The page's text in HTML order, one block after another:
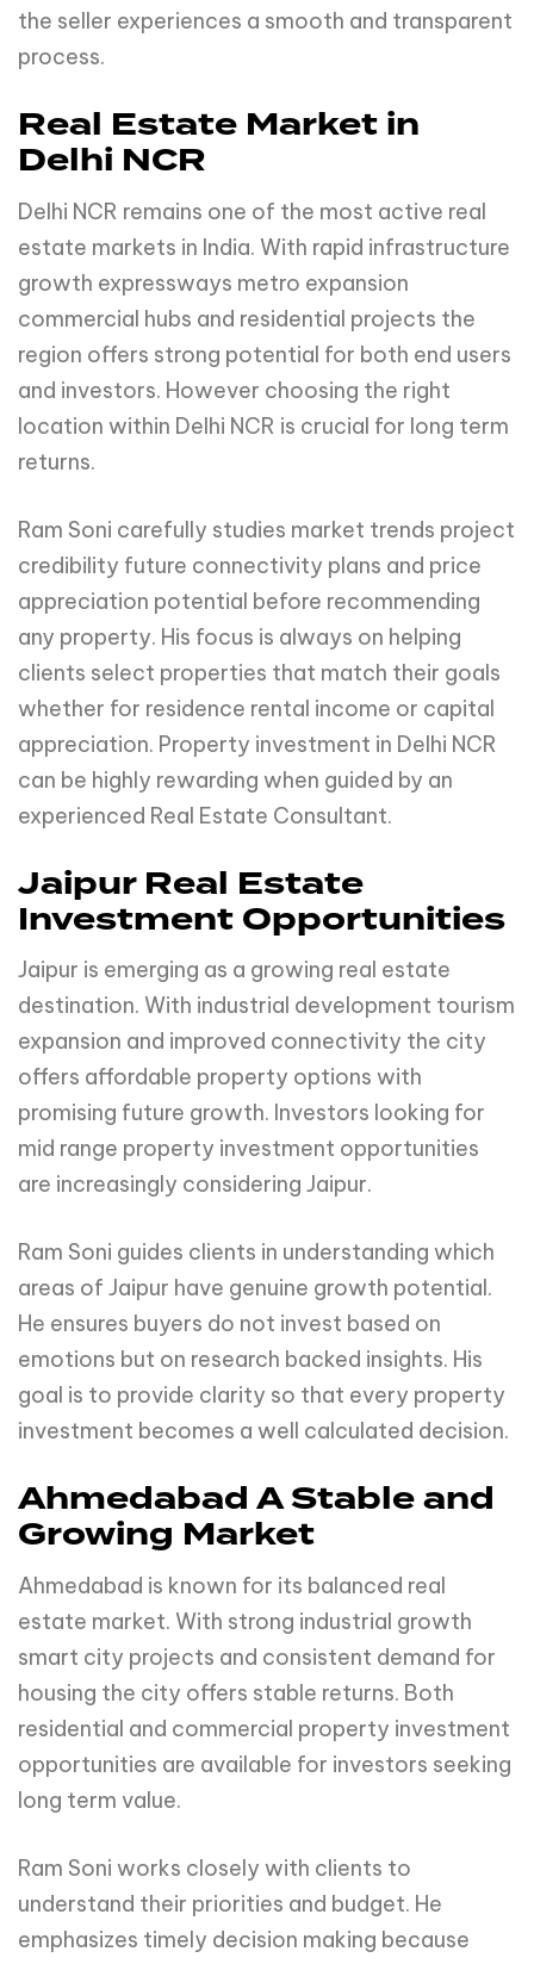
the seller experiences a smooth and transparent
process.
Real Estate Market in
Delhi NCR
Delhi NCR remains one of the most active real
estate markets in India. With rapid infrastructure
growth expressways metro expansion
commercial hubs and residential projects the
region offers strong potential for both end users
and investors. However choosing the right
location within Delhi NCR is crucial for long term
returns.
Ram Soni carefully studies market trends project
credibility future connectivity plans and price
appreciation potential before recommending
any property. His focus is always on helping
clients select properties that match their goals
whether for residence rental income or capital
appreciation. Property investment in Delhi NCR
can be highly rewarding when guided by an
experienced Real Estate Consultant.
Jaipur Real Estate
Investment Opportunities
Jaipur is emerging as a growing real estate
destination. With industrial development tourism
expansion and improved connectivity the city
offers affordable property options with
promising future growth. Investors looking for
mid range property investment opportunities
are increasingly considering Jaipur.
Ram Soni guides clients in understanding which
areas of Jaipur have genuine growth potential.
He ensures buyers do not invest based on
emotions but on research backed insights. His
goal is to provide clarity so that every property
investment becomes a well calculated decision.
Ahmedabad A Stable and
Growing Market
Ahmedabad is known for its balanced real
estate market. With strong industrial growth
smart city projects and consistent demand for
housing the city offers stable returns. Both
residential and commercial property investment
opportunities are available for investors seeking
long term value.
Ram Soni works closely with clients to
understand their priorities and budget. He
emphasizes timely decision making because